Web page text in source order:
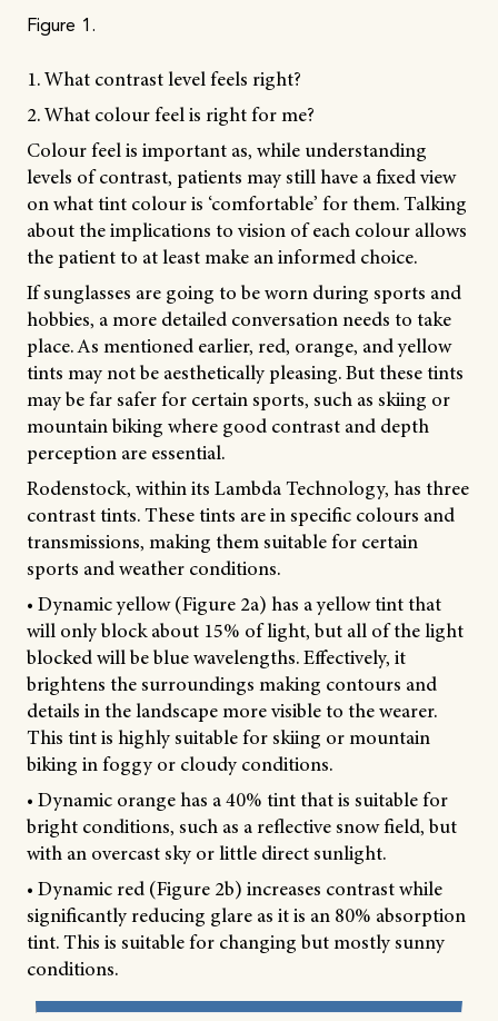
Figure 1.
1. What contrast level feels right?
2. What colour feel is right for me?
Colour feel is important as, while understanding
levels of contrast, patients may still have a fixed view
on what tint colour is ‘comfortable’ for them. Talking
about the implications to vision of each colour allows
the patient to at least make an informed choice.
If sunglasses are going to be worn during sports and
hobbies, a more detailed conversation needs to take
place. As mentioned earlier, red, orange, and yellow
tints may not be aesthetically pleasing. But these tints
may be far safer for certain sports, such as skiing or
mountain biking where good contrast and depth
perception are essential.
Rodenstock, within its Lambda Technology, has three
contrast tints. These tints are in specific colours and
transmissions, making them suitable for certain
sports and weather conditions.
• Dynamic yellow (Figure 2a) has a yellow tint that
will only block about 15% of light, but all of the light
blocked will be blue wavelengths. Effectively, it
brightens the surroundings making contours and
details in the landscape more visible to the wearer.
This tint is highly suitable for skiing or mountain
biking in foggy or cloudy conditions.
• Dynamic orange has a 40% tint that is suitable for
bright conditions, such as a reflective snow field, but
with an overcast sky or little direct sunlight.
• Dynamic red (Figure 2b) increases contrast while
significantly reducing glare as it is an 80% absorption
tint. This is suitable for changing but mostly sunny
conditions.